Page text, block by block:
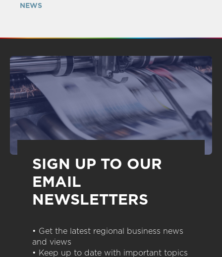
NEWS
SIGN UP TO OUR
EMAIL
NEWSLETTERS
• Get the latest regional business news
and views
• Keep up to date with important topics